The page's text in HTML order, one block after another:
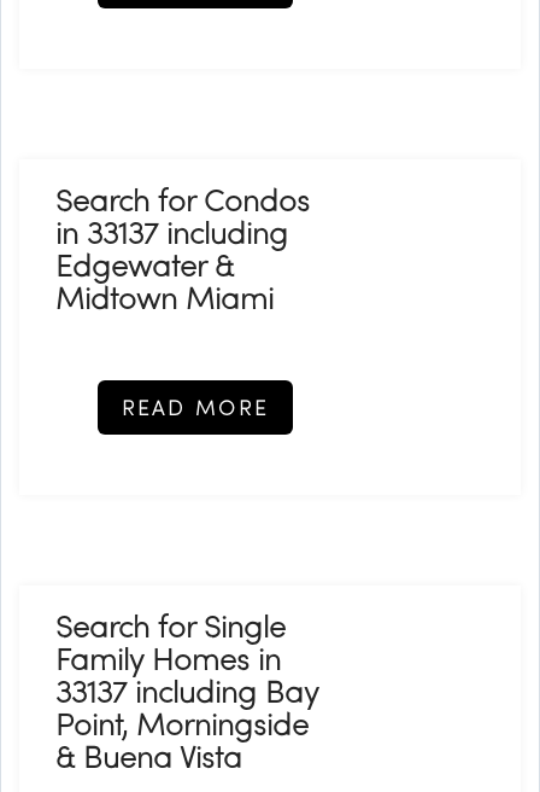
Search for Condos
in 33137 including
Edgewater &
Midtown Miami
READ MORE
Search for Single
Family Homes in
33137 including Bay
Point, Morningside
& Buena Vista